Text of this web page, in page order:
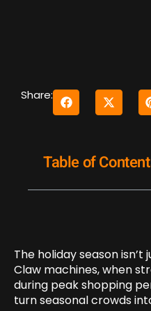
Share:
Table of
The holiday season
Claw machines, when
during peak shopping
turn seasonal crowds